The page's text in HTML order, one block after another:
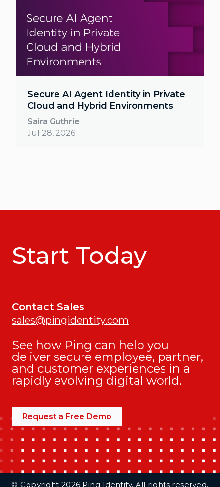
Secure AI Agent Identity in Private
Cloud and Hybrid Environments
Saira Guthrie
Jul 28, 2026
Start Today
Contact Sales
sales@pingidentity.com
See how Ping can help you
deliver secure employee, partner,
and customer experiences in a
rapidly evolving digital world.
Request a Free Demo
© Copyright 2026 Ping Identity. All rights reserved.